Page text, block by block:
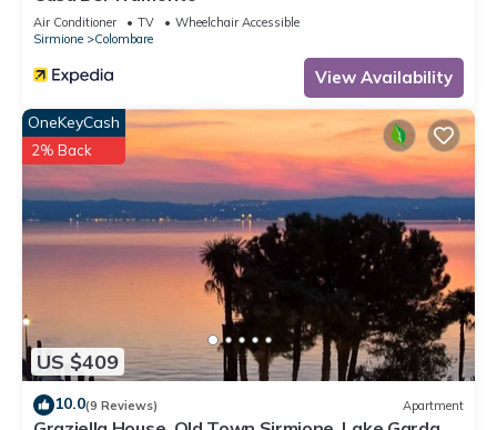
Air Conditioner TV
Wheelchair Accessible
Sirmione
Colombare
View Availability
US $409
OneKeyCash
2% Back
10.0(9 Reviews) Apartment